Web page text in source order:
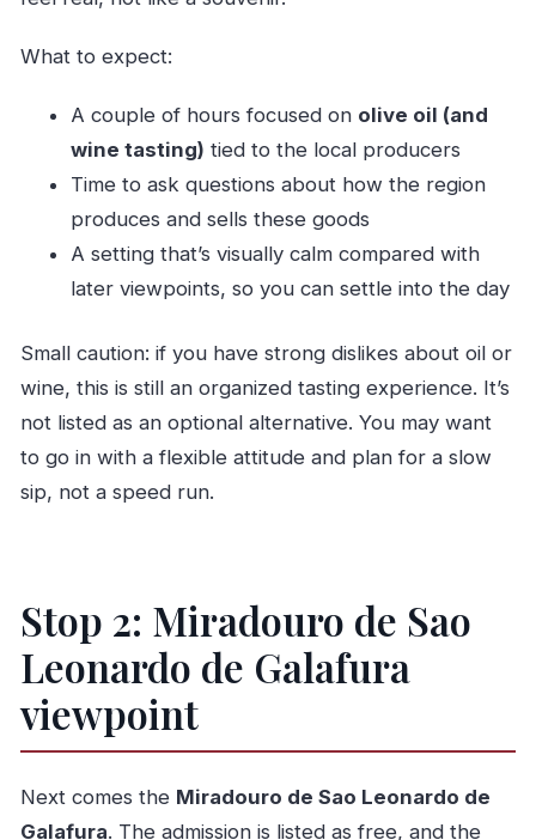
What to expect:
A couple of hours focused on olive oil (and
wine tasting) tied to the local producers
Time to ask questions about how the region
produces and sells these goods
A setting that’s visually calm compared with
later viewpoints, so you can settle into the day
Small caution: if you have strong dislikes about oil or
wine, this is still an organized tasting experience. It’s
not listed as an optional alternative. You may want
to go in with a flexible attitude and plan for a slow
sip, not a speed run.
Stop 2: Miradouro de Sao
Leonardo de Galafura
viewpoint
Next comes the Miradouro de Sao Leonardo de
Galafura. The admission is listed as free, and the